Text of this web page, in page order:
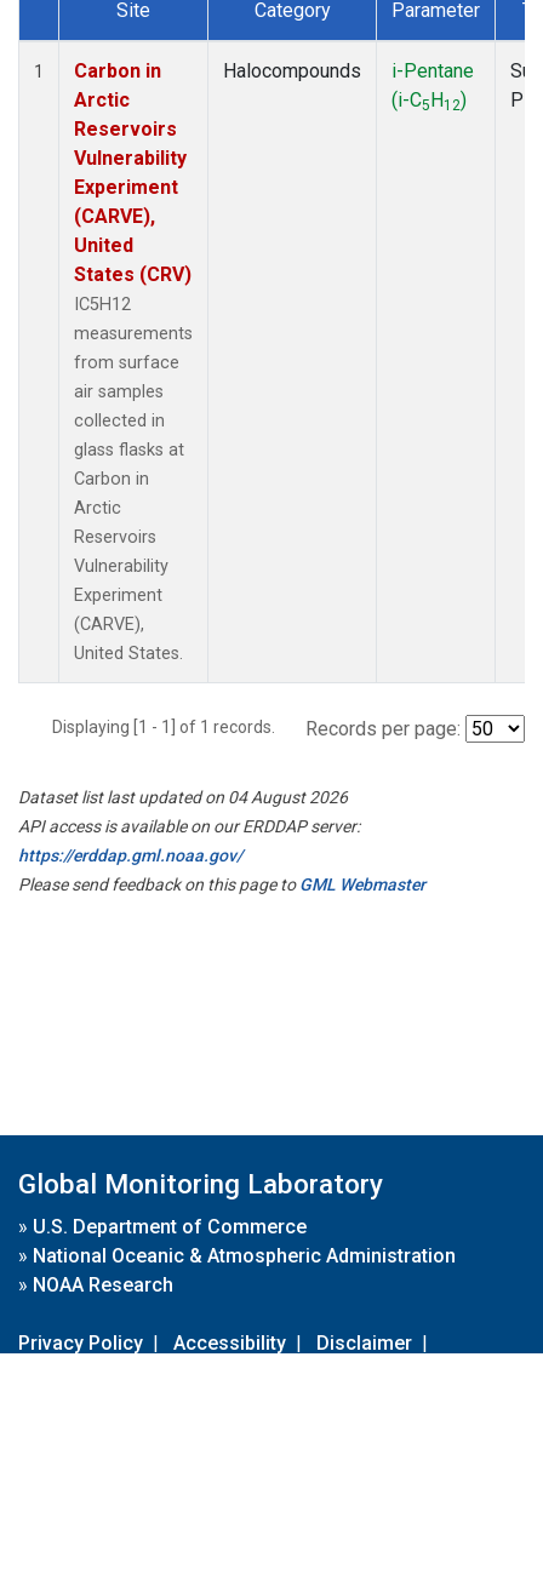
Dataset Number
Site Category Parameter
1
Carbon in
Arctic
Reservoirs
Vulnerability
Experiment
(CARVE),
United
States (CRV)
IC5H12
measurements
from surface
air samples
collected in
glass flasks at
Carbon in
Arctic
Reservoirs
Vulnerability
Experiment
(CARVE),
United States.
Halocompounds
i-Pentane
(i-C5H12)
Displaying [1 - 1] of 1 records. Records per page:
Dataset list last updated on 04 August 2026
API access is available on our ERDDAP server:
https://erddap.gml.noaa.gov/
Please send feedback on this page toGML Webmaster
Global Monitoring Laboratory
» U.S. Department of Commerce
» National Oceanic & Atmospheric Administration
» NOAA Research
Privacy Policy | Accessibility | Disclaimer |